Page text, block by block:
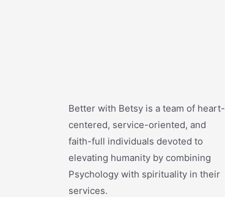
Better with Betsy is a team of heart-
centered, service-oriented, and
faith-full individuals devoted to
elevating humanity by combining
Psychology with spirituality in their
services.